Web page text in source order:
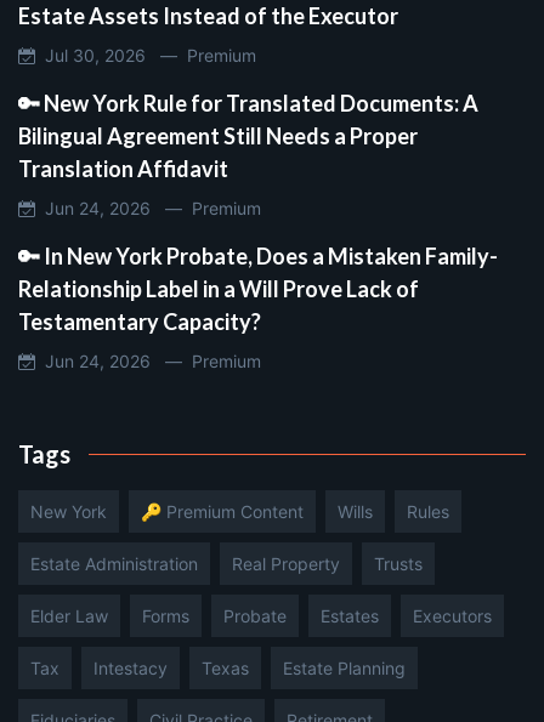
Estate Assets Instead of the Executor
Jul 30, 2026 — Premium
🔑 New York Rule for Translated Documents: A
Bilingual Agreement Still Needs a Proper
Translation Affidavit
Jun 24, 2026 — Premium
🔑 In New York Probate, Does a Mistaken Family-
Relationship Label in a Will Prove Lack of
Testamentary Capacity?
Jun 24, 2026 — Premium
Tags
New York 🔑 Premium Content Wills Rules
Estate Administration Real Property Trusts
Elder Law Forms Probate Estates Executors
Tax Intestacy Texas Estate Planning